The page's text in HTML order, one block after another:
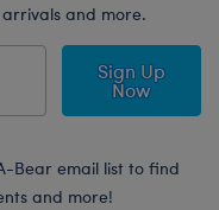
arrivals and more.
Sign Up
Now
Bear email list to find
and more!